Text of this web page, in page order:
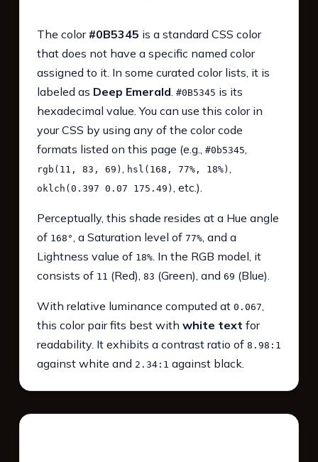
The color #0B5345 is a standard CSS color
that does not have a specific named color
assigned to it. In some curated color lists, it is
labeled as Deep Emerald. #0B5345 is its
hexadecimal value. You can use this color in
your CSS by using any of the color code
formats listed on this page (e.g., #0b5345,
rgb(11, 83, 69) , hsl(168, 77%, 18%) ,
oklch(0.397 0.07 175.49) , etc.).
Perceptually, this shade resides at a Hue angle
of 168°, a Saturation level of 77%, and a
Lightness value of 18%. In the RGB model, it
consists of 11 (Red), 83 (Green), and 69 (Blue).
With relative luminance computed at 0.067,
this color pair fits best with white text for
readability. It exhibits a contrast ratio of 8.98:1
against white and 2.34:1 against black.